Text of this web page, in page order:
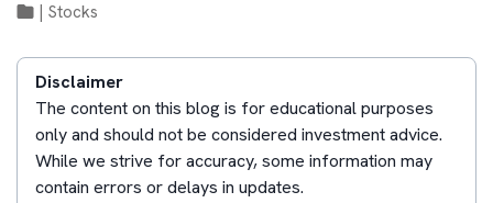
Stocks
Disclaimer
The content on this blog is for educational purposes
only and should not be considered investment advice.
While we strive for accuracy, some information may
contain errors or delays in updates.